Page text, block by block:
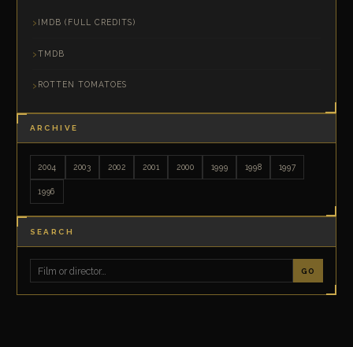
IMDB (FULL CREDITS)
TMDB
ROTTEN TOMATOES
ARCHIVE
2004 2003 2002 2001 2000 1999 1998 1997
1996
SEARCH
GO